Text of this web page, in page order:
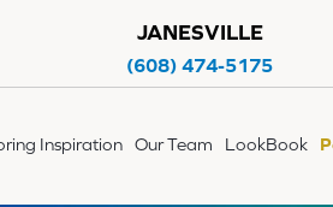
JANESVILLE
(608) 474-5175
Inspiration Our Team LookBook